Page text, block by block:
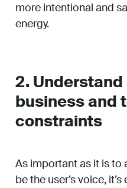
more intentional and
energy.
2.
business and
constraints
As important as it is to
be the user’s voice,